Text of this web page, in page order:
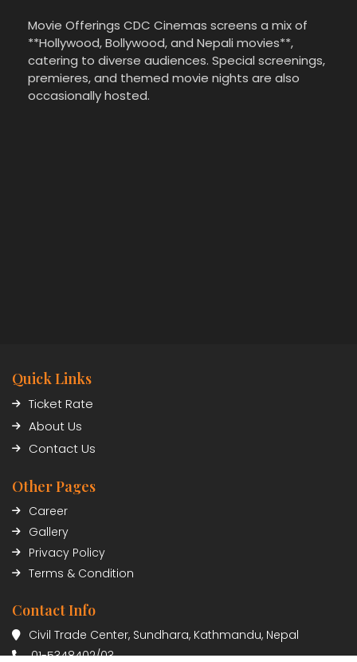
Movie Offerings CDC Cinemas screens a mix of
**Hollywood, Bollywood, and Nepali movies**,
catering to diverse audiences. Special screenings,
premieres, and themed movie nights are also
occasionally hosted.
Quick Links
Ticket Rate
About Us
Contact Us
Other Pages
Career
Gallery
Privacy Policy
Terms & Condition
Contact Info
Civil Trade Center, Sundhara, Kathmandu, Nepal
01-5348402/03